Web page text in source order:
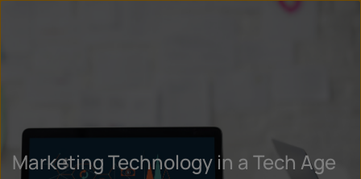
Marketing Technology in a Tech Age